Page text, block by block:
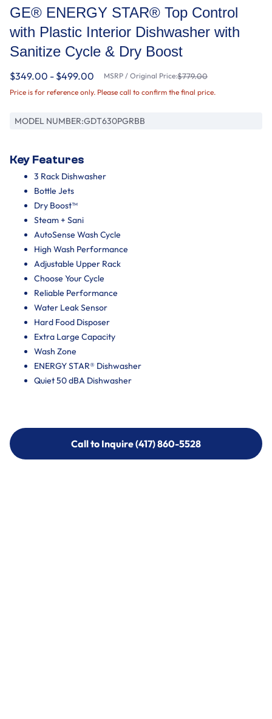
GE® ENERGY STAR® Top Control
with Plastic Interior Dishwasher with
Sanitize Cycle & Dry Boost
$349.00 - $499.00 MSRP / Original Price:$779.00
Price is for reference only. Please call to confirm the final price.
MODEL NUMBER:GDT630PGRBB
Key Features
3 Rack Dishwasher
Bottle Jets
Dry Boost™
Steam + Sani
AutoSense Wash Cycle
High Wash Performance
Adjustable Upper Rack
Choose Your Cycle
Reliable Performance
Water Leak Sensor
Hard Food Disposer
Extra Large Capacity
Wash Zone
ENERGY STAR® Dishwasher
Quiet 50 dBA Dishwasher
Call to Inquire (417) 860-5528
Call to Inquire (417) 860-5528